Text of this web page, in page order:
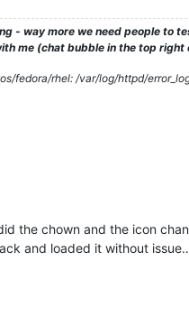
- way more we need people
me (chat bubble in the top
fedora/rhel: /var/log/httpd/
the chown and the icon
and loaded it without